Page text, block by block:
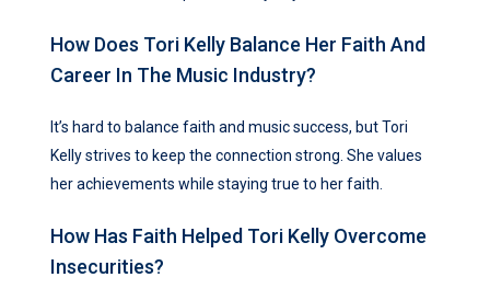
How Does Tori Kelly Balance Her Faith And
Career In The Music Industry?
It’s hard to balance faith and music success, but Tori
Kelly strives to keep the connection strong. She values
her achievements while staying true to her faith.
How Has Faith Helped Tori Kelly Overcome
Insecurities?